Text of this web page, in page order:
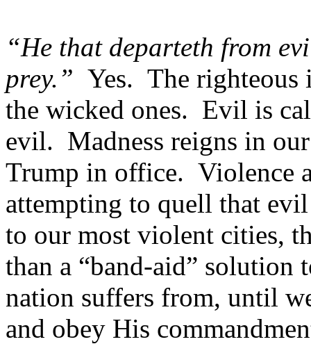
“He that departeth from
prey.” Yes. The righteous
the wicked ones. Evil is
evil. Madness reigns in
Trump in office. Violence
attempting to quell that
to our most violent cities,
than a “band-aid” solution
nation suffers from, until
and obey His